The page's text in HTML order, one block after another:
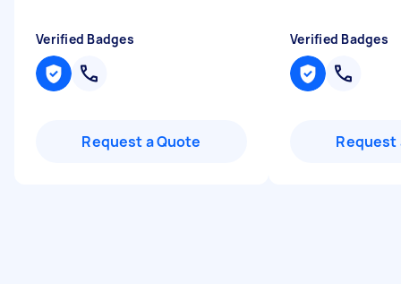
Verified Badges
Request a Quote
Verified Badges
Request